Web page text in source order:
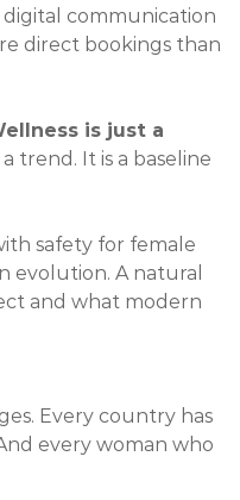
communication
direct bookings than
is just a
trend. It is a baseline
safety for female
evolution. A natural
and what modern
Every country has
every woman who